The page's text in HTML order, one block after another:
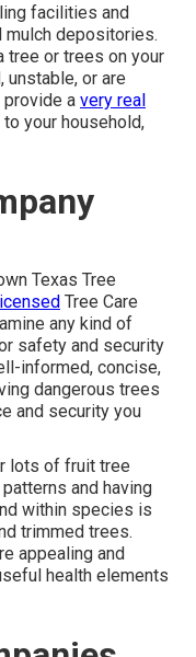
facilities and
mulch depositories.
tree or trees on your
unstable, or are
a very real
your household,
Texas Tree
Tree Care
any kind of
safety and security
informed, concise,
dangerous trees
and security you
lots of fruit tree
and having
within species is
trimmed trees.
appealing and
health elements